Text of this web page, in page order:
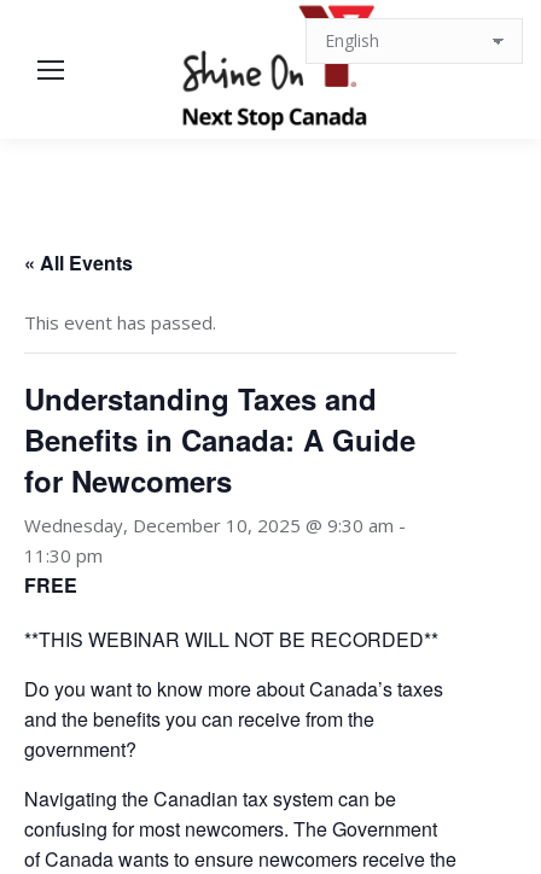
« All Events
This event has passed.
Understanding Taxes and
Benefits in Canada: A Guide
for Newcomers
Wednesday, December 10, 2025 @ 9:30 am -
11:30 pm
FREE
**THIS WEBINAR WILL NOT BE RECORDED**
Do you want to know more about Canada’s taxes
and the benefits you can receive from the
government?
Navigating the Canadian tax system can be
confusing for most newcomers. The Government
of Canada wants to ensure newcomers receive the